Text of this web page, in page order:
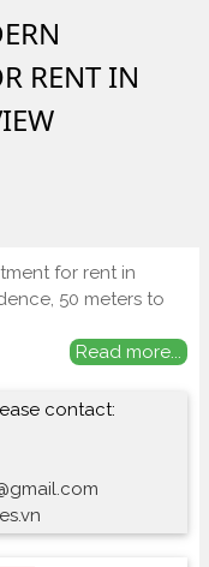
RENT IN
for rent in
50 meters to
Read more...
contact: